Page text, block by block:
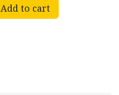
Add to cart